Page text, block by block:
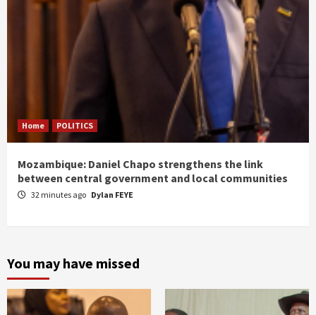
Home POLITICS
Mozambique: Daniel Chapo strengthens the link
between central government and local communities
32 minutes ago Dylan FEYE
You may have missed